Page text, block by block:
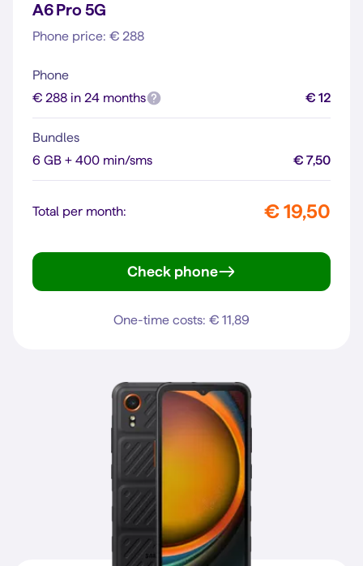
A6 Pro 5G
Phone price: € 288
Phone
€ 288 in 24 months
€ 12
Bundles
6 GB + 400 min/sms
€ 7,50
Total per month: € 19,50
Check phone
One-time costs: € 11,89